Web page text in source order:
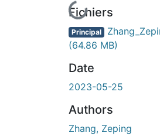
En cours de chargement...
Fichiers
Principal
(64.86 MB)
Date
2023-05-25
Authors
Zhang, Zeping